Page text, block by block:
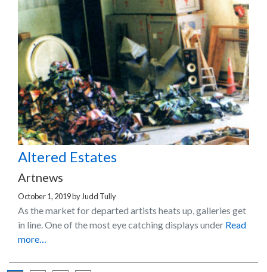
Altered Estates
Artnews
October 1, 2019by Judd Tully
As the market for departed artists heats up, galleries get
in line. One of the most eye catching displays under Read
more…